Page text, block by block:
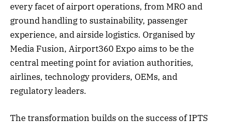
every facet of airport operations, from MRO and
ground handling to sustainability, passenger
experience, and airside logistics. Organised by
Media Fusion, Airport360 Expo aims to be the
central meeting point for aviation authorities,
airlines, technology providers, OEMs, and
regulatory leaders.
The transformation builds on the success of IPTS